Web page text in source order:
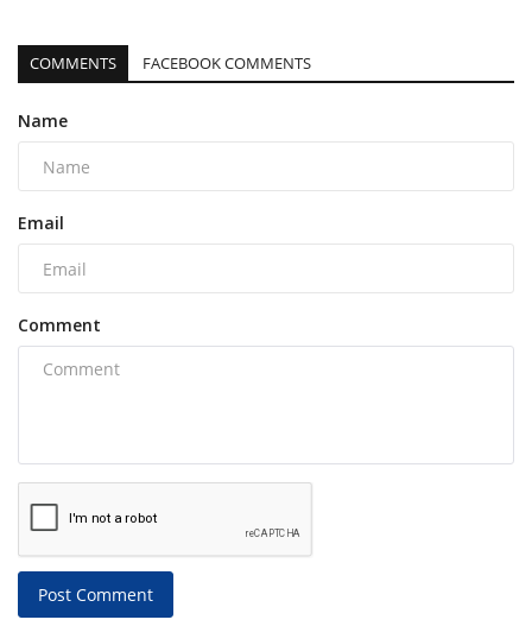
COMMENTS FACEBOOK COMMENTS
Name
Email
Comment
Post Comment